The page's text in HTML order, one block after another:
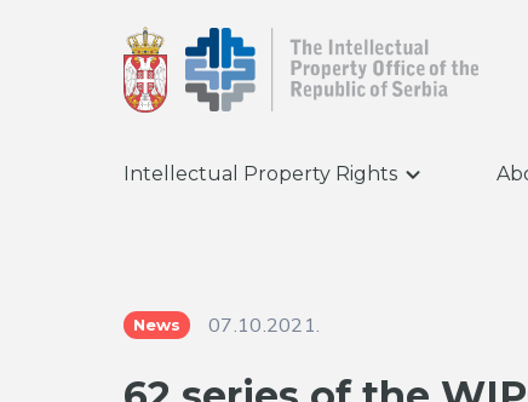
Intellectual Property Rights
News 07.10.2021.